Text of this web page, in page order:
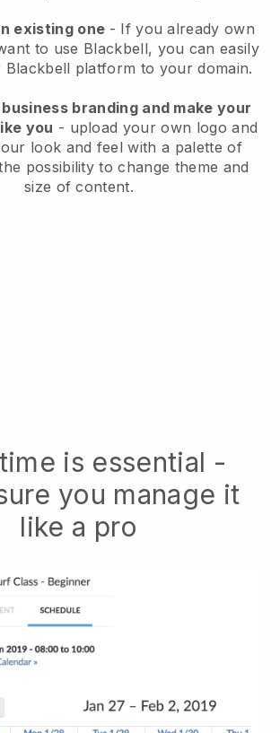
existing one - If you already own
to use Blackbell, you can easily
Blackbell platform to your domain.
branding and make your
you - upload your own logo and
look and feel with a palette of
possibility to change theme and
size of content.
is essential -
you manage it
like a pro